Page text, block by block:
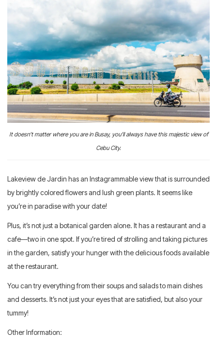
It doesn’t matter where you are in Busay, you’ll always have this majestic view of
Cebu City.
Lakeview de Jardin has an Instagrammable view that is surrounded
by brightly colored flowers and lush green plants. It seems like
you’re in paradise with your date!
Plus, it’s not just a botanical garden alone. It has a restaurant and a
cafe—two in one spot. If you’re tired of strolling and taking pictures
in the garden, satisfy your hunger with the delicious foods available
at the restaurant.
You can try everything from their soups and salads to main dishes
and desserts. It’s not just your eyes that are satisfied, but also your
tummy!
Other Information: